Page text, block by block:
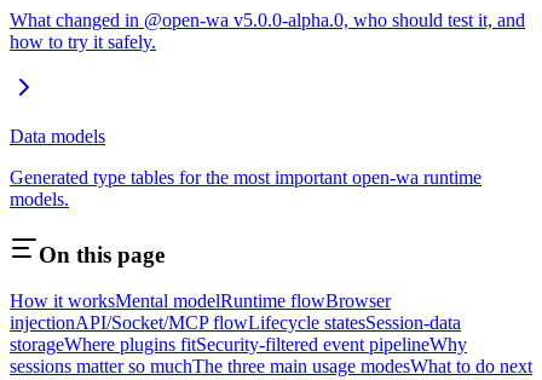
What changed in @open-wa v5.0.0-alpha.0, who should test it, and
how to try it safely.
Data models
Generated type tables for the most important open-wa runtime
models.
On this page
How it worksMental modelRuntime flowBrowser
injectionAPI/Socket/MCP flowLifecycle statesSession-data
storageWhere plugins fitSecurity-filtered event pipelineWhy
sessions matter so muchThe three main usage modesWhat to do next